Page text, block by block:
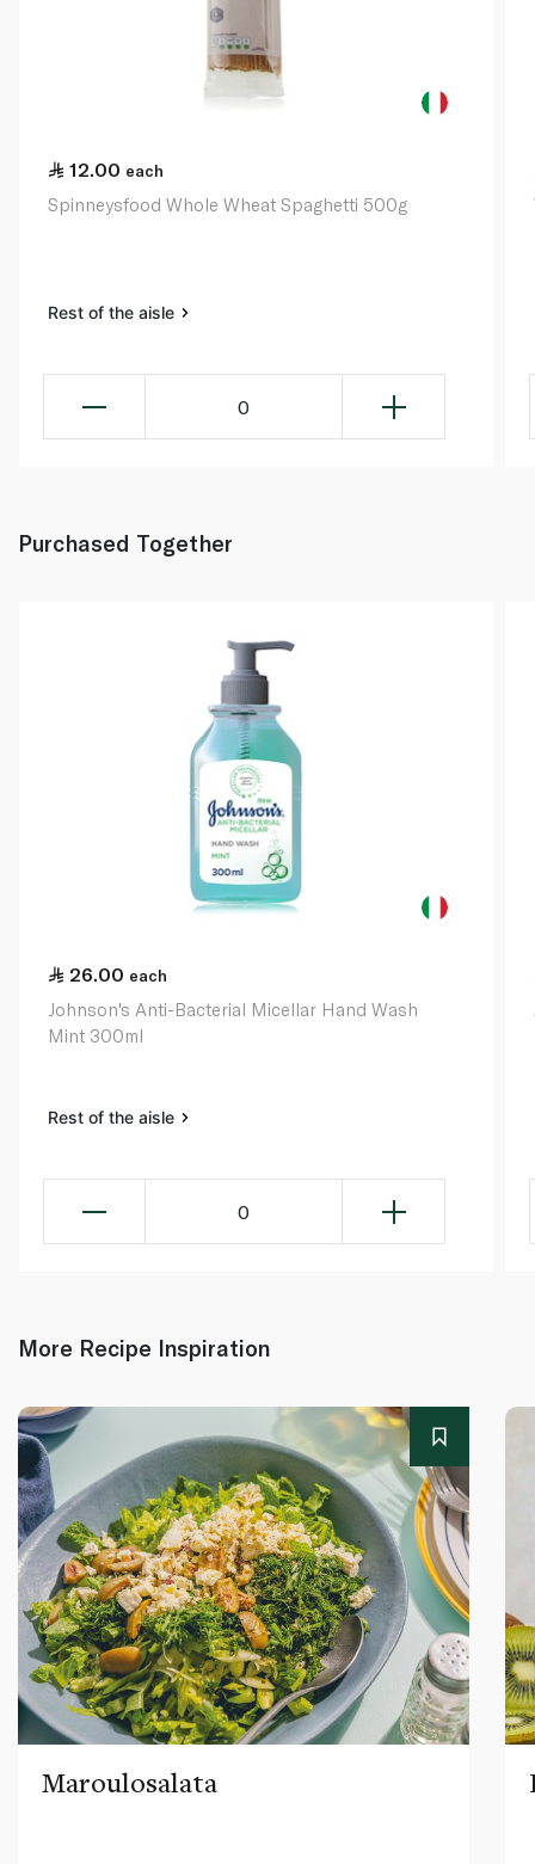
12.00 each
Spinneysfood Whole Wheat Spaghetti 500g
Rest of the aisle
0
Purchased Together
26.00 each
Johnson's Anti-Bacterial Micellar Hand Wash
Mint 300ml
Rest of the aisle
0
More Recipe Inspiration
Maroulosalata